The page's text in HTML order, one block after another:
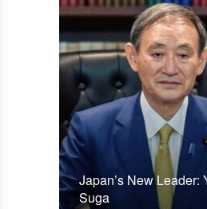
Japan’s New Leader:
Suga